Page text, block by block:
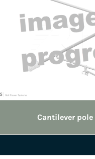
Cantilever